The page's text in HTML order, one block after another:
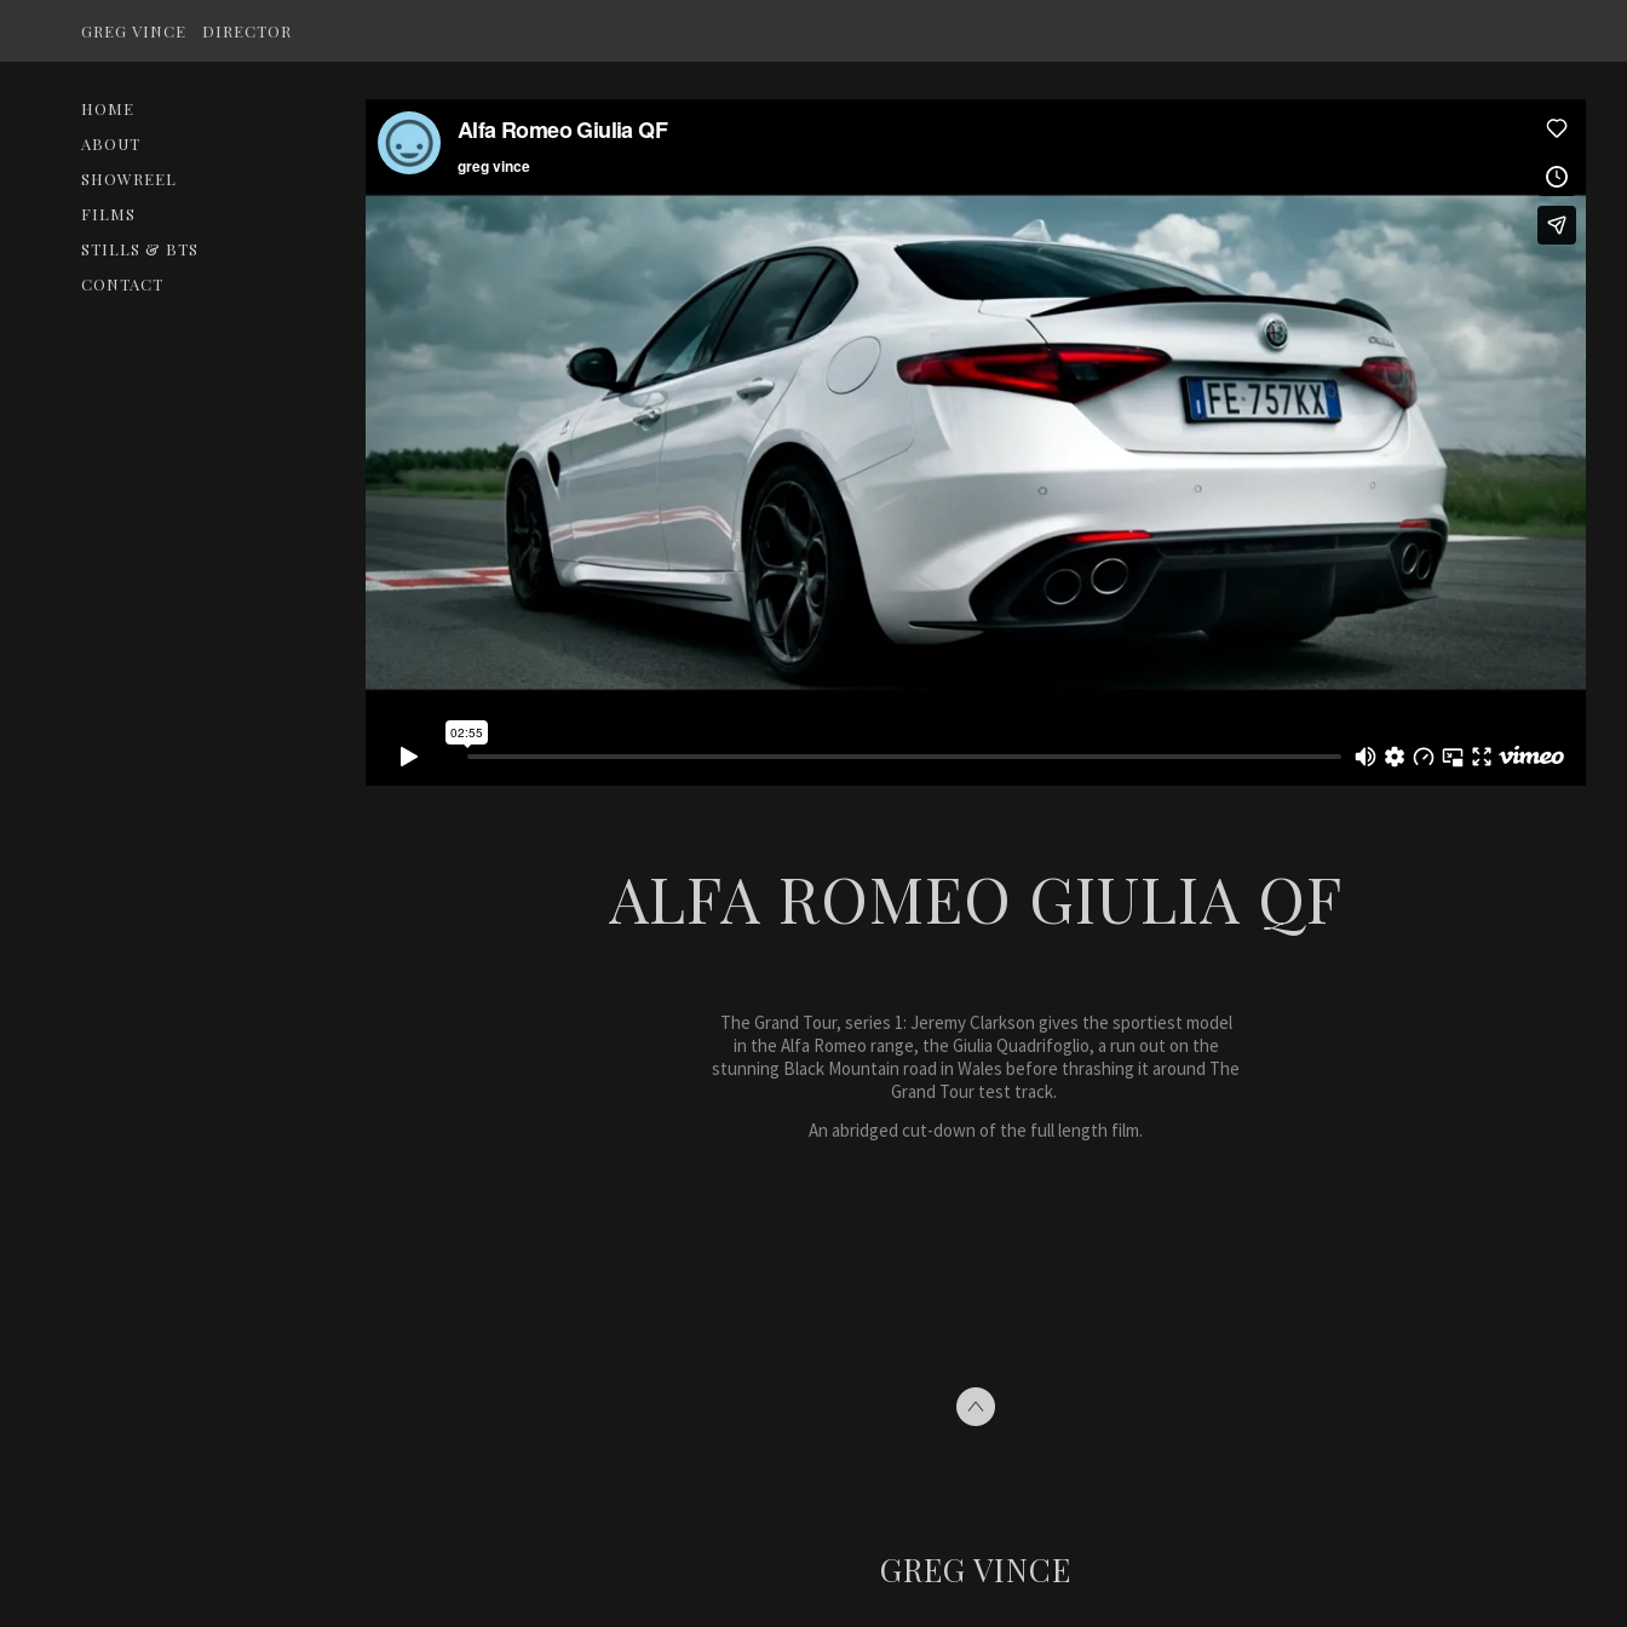
HOME
ABOUT
SHOWREEL
FILMS
STILLS & BTS
CONTACT
GREG VINCE DIRECTOR
ALFA ROMEO GIULIA QF
The Grand Tour, series 1: Jeremy Clarkson gives the sportiest model
in the Alfa Romeo range, the Giulia Quadrifoglio, a run out on the
stunning Black Mountain road in Wales before thrashing it around The
Grand Tour test track.
An abridged cut-down of the full length film.
GREG VINCE